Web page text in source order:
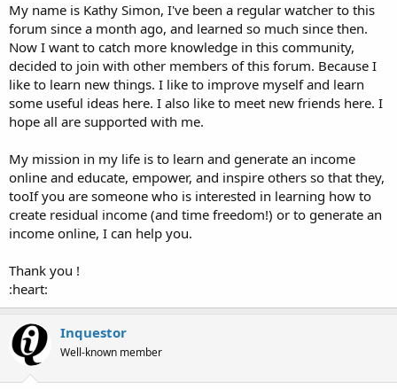
My name is Kathy Simon, I've been a regular watcher to this
forum since a month ago, and learned so much since then.
Now I want to catch more knowledge in this community,
decided to join with other members of this forum. Because I
like to learn new things. I like to improve myself and learn
some useful ideas here. I also like to meet new friends here. I
hope all are supported with me.
My mission in my life is to learn and generate an income
online and educate, empower, and inspire others so that they,
tooIf you are someone who is interested in learning how to
create residual income (and time freedom!) or to generate an
income online, I can help you.
Thank you !
:heart:
Inquestor
Well-known member